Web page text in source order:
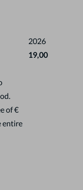
2026
19,00
of €
entire